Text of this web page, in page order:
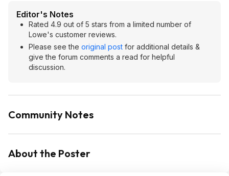
Editor's Notes
Rated 4.9 out of 5 stars from a limited number of
Lowe's customer reviews.
Please see the original post for additional details &
give the forum comments a read for helpful
discussion.
Community Notes
About the Poster